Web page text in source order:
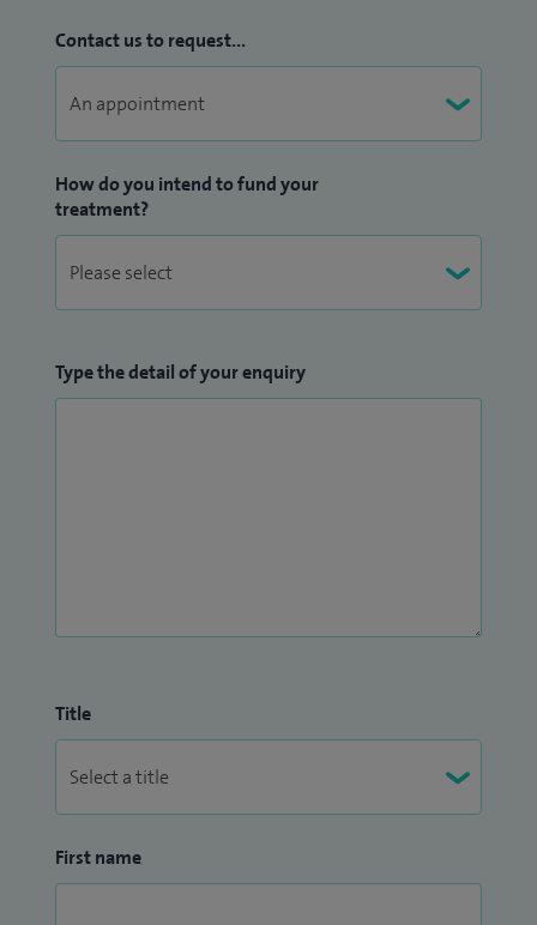
Contact us to request...
How do you intend to fund your
treatment?
Type the detail of your enquiry
Title
First name